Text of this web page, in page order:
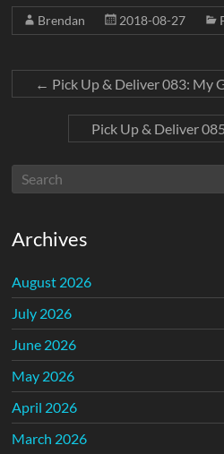
Brendan 2018-08-27
← Pick Up & Deliver 083: My
Pick Up & Deliver
Archives
August 2026
July 2026
June 2026
May 2026
April 2026
March 2026